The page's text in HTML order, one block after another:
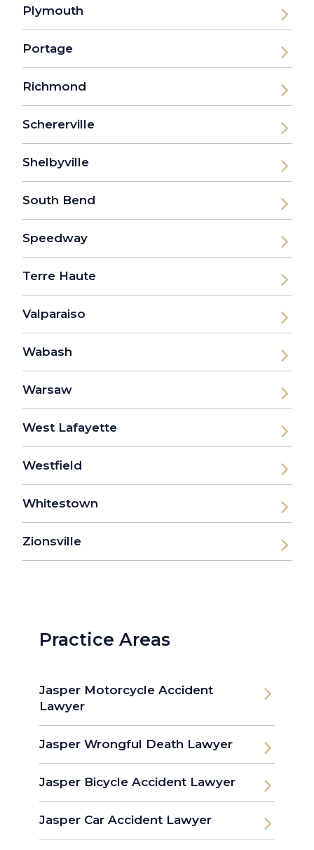
Plymouth
Portage
Richmond
Schererville
Shelbyville
South Bend
Speedway
Terre Haute
Valparaiso
Wabash
Warsaw
West Lafayette
Westfield
Whitestown
Zionsville
Practice Areas
Jasper Motorcycle Accident
Lawyer
Jasper Wrongful Death Lawyer
Jasper Bicycle Accident Lawyer
Jasper Car Accident Lawyer